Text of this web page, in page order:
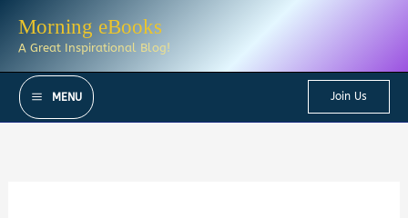
Morning eBooks
A Great Inspirational Blog!
MENU Join Us